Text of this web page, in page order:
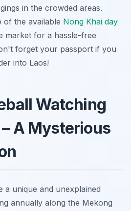
in the crowded areas.
of the available Nong Khai day
market for a hassle-free
forget your passport if you
into Laos!
Watching
A Mysterious
a unique and unexplained
annually along the Mekong